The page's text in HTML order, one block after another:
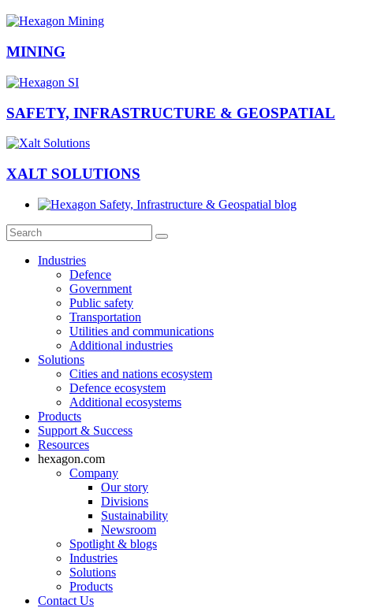
MINING
SAFETY, INFRASTRUCTURE & GEOSPATIAL
XALT SOLUTIONS
Industries
Defence
Government
Public safety
Transportation
Utilities and communications
Additional industries
Solutions
Cities and nations ecosystem
Defence ecosystem
Additional ecosystems
Products
Support & Success
Resources
hexagon.com
Company
Our story
Divisions
Sustainability
Newsroom
Spotlight & blogs
Industries
Solutions
Products
Contact Us